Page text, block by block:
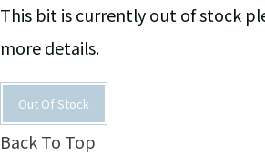
This bit is currently out of stock
more details.
Out Of Stock
Back To Top